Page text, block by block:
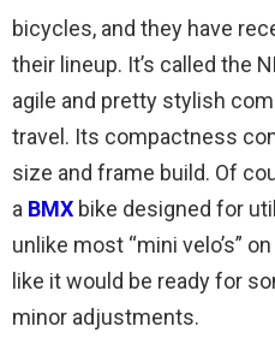
bicycles, and they have
their lineup. It’s called the
agile and pretty stylish
travel. Its compactness
size and frame build. Of
a BMX bike designed for
unlike most “mini velo’s”
like it would be ready for
minor adjustments.